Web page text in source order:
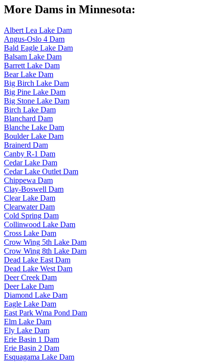
More Dams in Minnesota:
Albert Lea Lake Dam
Angus-Oslo 4 Dam
Bald Eagle Lake Dam
Balsam Lake Dam
Barrett Lake Dam
Bear Lake Dam
Big Birch Lake Dam
Big Pine Lake Dam
Big Stone Lake Dam
Birch Lake Dam
Blanchard Dam
Blanche Lake Dam
Boulder Lake Dam
Brainerd Dam
Canby R-1 Dam
Cedar Lake Dam
Cedar Lake Outlet Dam
Chippewa Dam
Clay-Boswell Dam
Clear Lake Dam
Clearwater Dam
Cold Spring Dam
Collinwood Lake Dam
Cross Lake Dam
Crow Wing 5th Lake Dam
Crow Wing 8th Lake Dam
Dead Lake East Dam
Dead Lake West Dam
Deer Creek Dam
Deer Lake Dam
Diamond Lake Dam
Eagle Lake Dam
East Park Wma Pond Dam
Elm Lake Dam
Ely Lake Dam
Erie Basin 1 Dam
Erie Basin 2 Dam
Esquagama Lake Dam